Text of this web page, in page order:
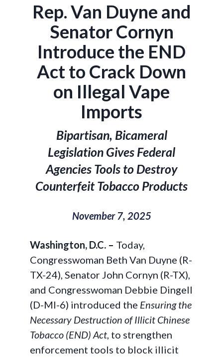
Rep. Van Duyne and
Senator Cornyn
Introduce the END
Act to Crack Down
on Illegal Vape
Imports
Bipartisan, Bicameral
Legislation Gives Federal
Agencies Tools to Destroy
Counterfeit Tobacco Products
November 7, 2025
Washington, D.C. – Today,
Congresswoman Beth Van Duyne (R-
TX-24), Senator John Cornyn (R-TX),
and Congresswoman Debbie Dingell
(D-MI-6) introduced the Ensuring the
Necessary Destruction of Illicit Chinese
Tobacco (END) Act, to strengthen
enforcement tools to block illicit